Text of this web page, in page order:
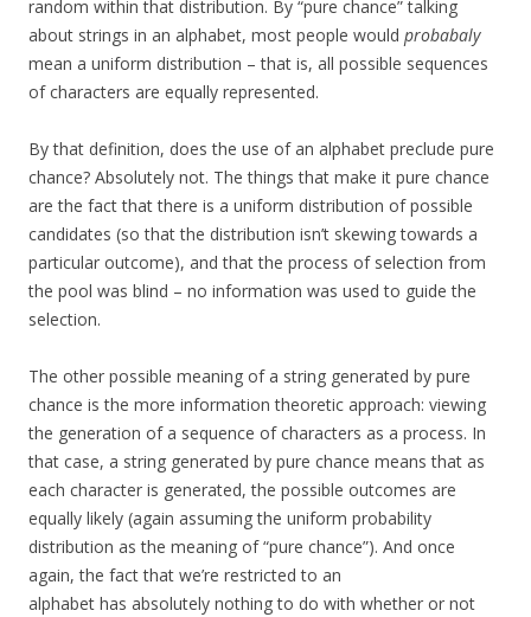
random within that distribution. By “pure chance” talking
about strings in an alphabet, most people would probabaly
mean a uniform distribution – that is, all possible sequences
of characters are equally represented.
By that definition, does the use of an alphabet preclude pure
chance? Absolutely not. The things that make it pure chance
are the fact that there is a uniform distribution of possible
candidates (so that the distribution isn’t skewing towards a
particular outcome), and that the process of selection from
the pool was blind – no information was used to guide the
selection.
The other possible meaning of a string generated by pure
chance is the more information theoretic approach: viewing
the generation of a sequence of characters as a process. In
that case, a string generated by pure chance means that as
each character is generated, the possible outcomes are
equally likely (again assuming the uniform probability
distribution as the meaning of “pure chance”). And once
again, the fact that we’re restricted to an
alphabet has absolutely nothing to do with whether or not